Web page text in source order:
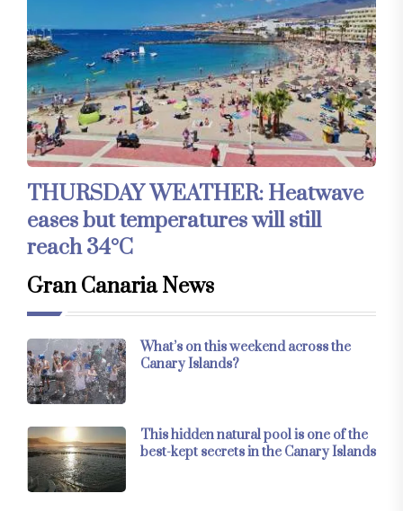
THURSDAY WEATHER: Heatwave
eases but temperatures will still
reach 34°C
Gran Canaria News
What’s on this weekend across the
Canary Islands?
This hidden natural pool is one of the
best-kept secrets in the Canary Islands